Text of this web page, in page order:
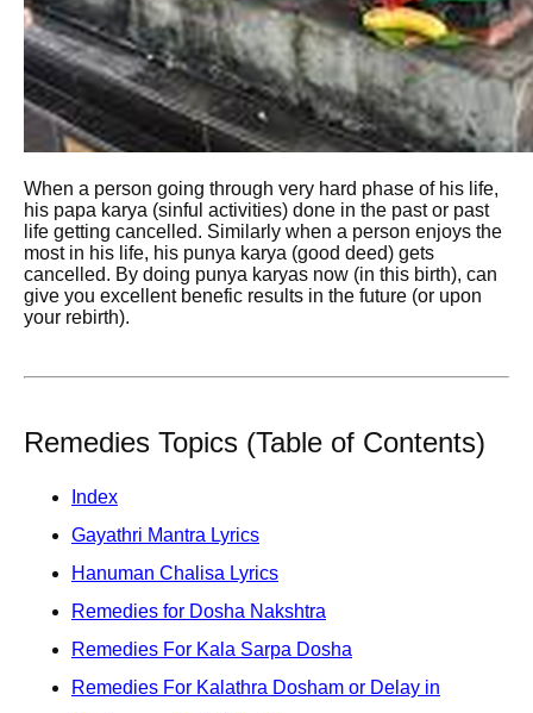
When a person going through very hard phase of his life,
his papa karya (sinful activities) done in the past or past
life getting cancelled. Similarly when a person enjoys the
most in his life, his punya karya (good deed) gets
cancelled. By doing punya karyas now (in this birth), can
give you excellent benefic results in the future (or upon
your rebirth).
Remedies Topics (Table of Contents)
Index
Gayathri Mantra Lyrics
Hanuman Chalisa Lyrics
Remedies for Dosha Nakshtra
Remedies For Kala Sarpa Dosha
Remedies For Kalathra Dosham or Delay in